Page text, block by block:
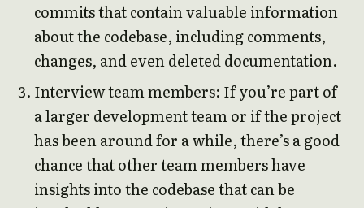
commits that contain valuable information
about the codebase, including comments,
changes, and even deleted documentation.
Interview team members: If you’re part of
a larger development team or if the project
has been around for a while, there’s a good
chance that other team members have
insights into the codebase that can be